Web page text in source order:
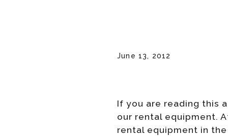
June 13, 2012
If you are reading this
our rental equipment.
rental equipment in